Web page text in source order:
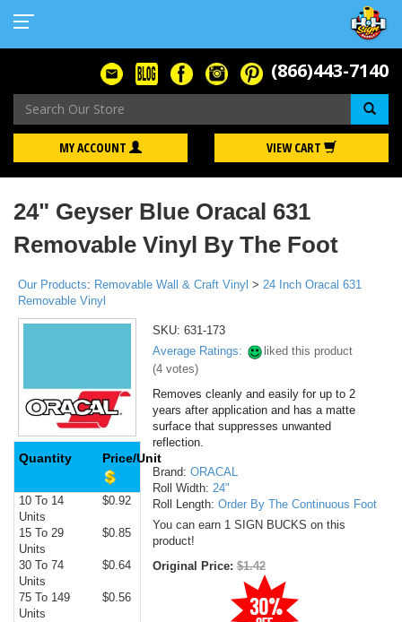
(866)443-7140
MY ACCOUNT VIEW CART
24" Geyser Blue Oracal 631
Removable Vinyl By The Foot
Our Products: Removable Wall & Craft Vinyl > 24 Inch Oracal 631
Removable Vinyl
Quantity Price/Unit
10 To 14
Units
$0.92
15 To 29
Units
$0.85
30 To 74
Units
$0.64
75 To 149
Units
$0.56
SKU: 631-173
Average Ratings:
liked this product
(4votes)
Removes cleanly and easily for up to 2
years after application and has a matte
surface that suppresses unwanted
reflection.
Brand: ORACAL
Roll Width: 24"
Roll Length: Order By The Continuous Foot
You can earn 1 SIGN BUCKS on this
product!
Original Price:$1.42